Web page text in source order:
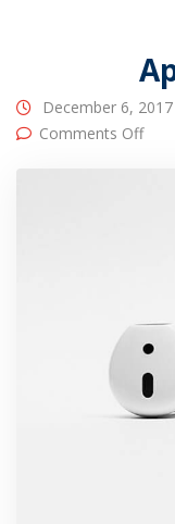
December 6, 2017
Comments Offon